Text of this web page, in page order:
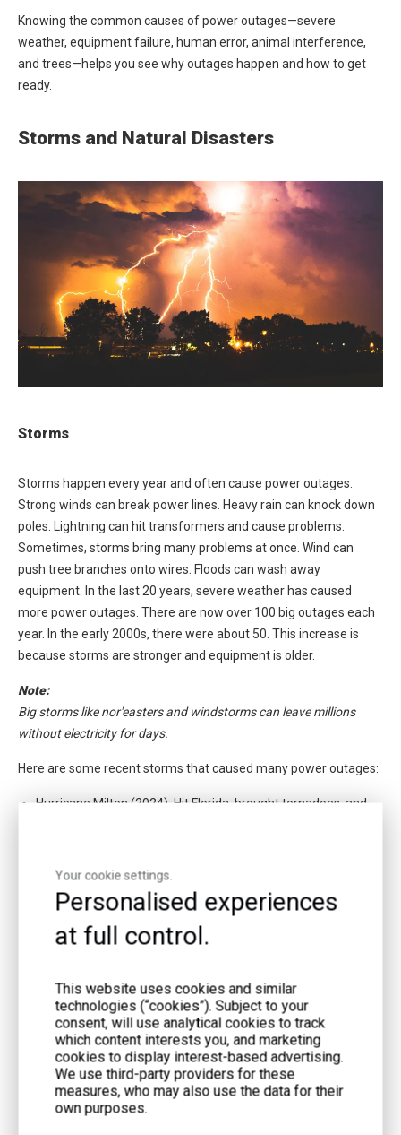
Knowing the common causes of power outages—severe
weather, equipment failure, human error, animal interference,
and trees—helps you see why outages happen and how to get
ready.
Storms and Natural Disasters
Storms
Storms happen every year and often cause power outages.
Strong winds can break power lines. Heavy rain can knock down
poles. Lightning can hit transformers and cause problems.
Sometimes, storms bring many problems at once. Wind can
push tree branches onto wires. Floods can wash away
equipment. In the last 20 years, severe weather has caused
more power outages. There are now over 100 big outages each
year. In the early 2000s, there were about 50. This increase is
because storms are stronger and equipment is older.
Note:
Big storms like nor'easters and windstorms can leave millions
without electricity for days.
Here are some recent storms that caused many power outages:
Hurricane Milton (2024): Hit Florida, brought tornadoes, and
for days, and caused over 50 tornadoes.
Your cookie settings.
Personalised experiences
at full control.
This website uses cookies and similar
technologies (“cookies”). Subject to your
consent, will use analytical cookies to track
which content interests you, and marketing
cookies to display interest-based advertising.
We use third-party providers for these
measures, who may also use the data for their
own purposes.